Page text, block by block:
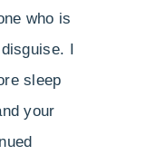
who is
I
sleep
your